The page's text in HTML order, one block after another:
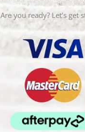
Are you ready? Let’s get